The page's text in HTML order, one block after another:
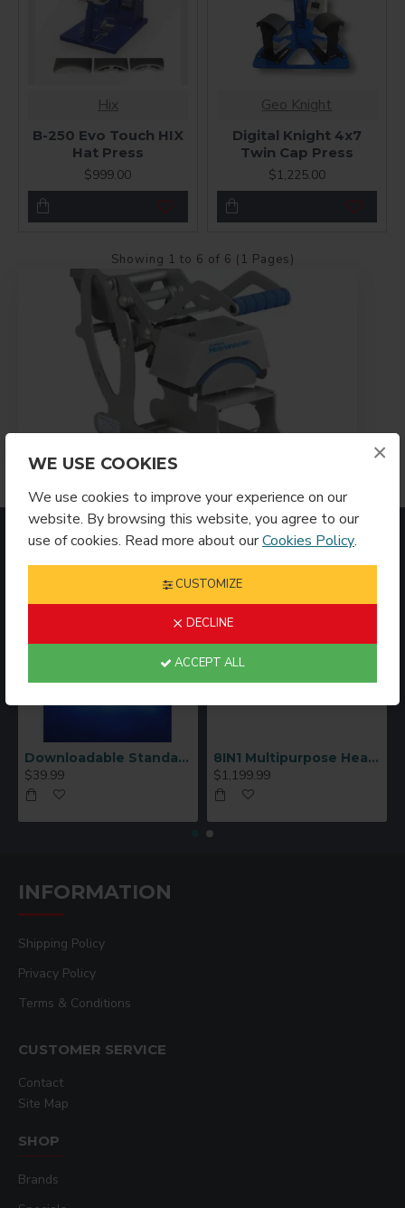
×
WE USE COOKIES
We use cookies to improve your experience on our
website. By browsing this website, you agree to our
use of cookies. Read more about ourCookies Policy.
CUSTOMIZE
DECLINE
ACCEPT ALL
Hix
B-250 Evo Touch HIX
Hat Press
$999.00
Geo Knight
Digital Knight 4x7
Twin Cap Press
$1,225.00
Showing 1 to 6 of 6 (1 Pages)
MOST VIEWED
Downloadable Standard Sublimation Blank Product Catalog
$39.99
8IN1 Multipurpose Heat Press Machine
$1,199.99
INFORMATION
Shipping Policy
Privacy Policy
Terms & Conditions
CUSTOMER SERVICE
Contact
Site Map
SHOP
Brands